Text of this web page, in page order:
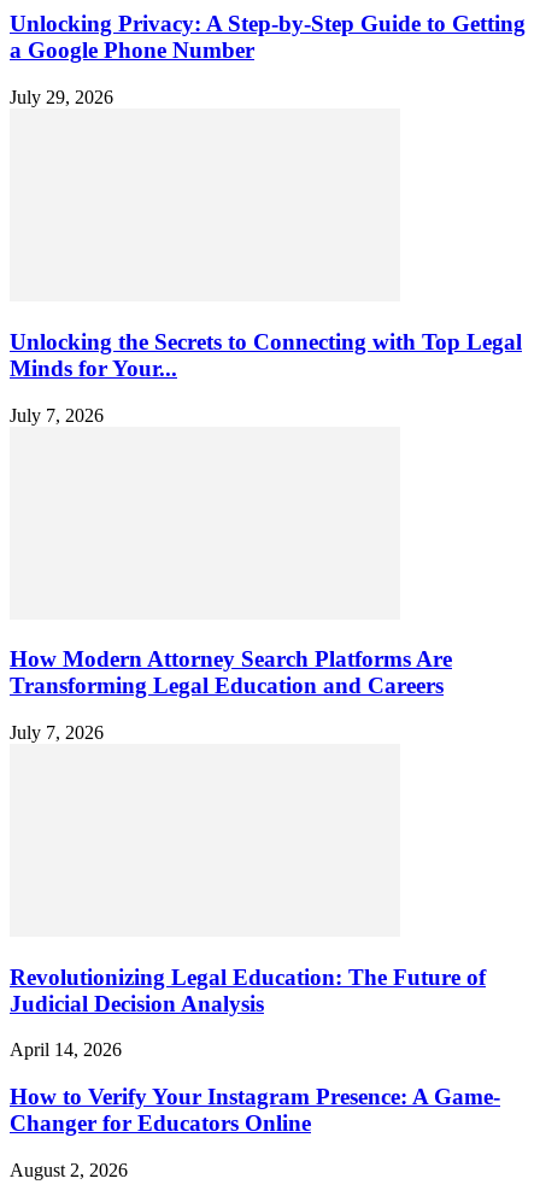
Unlocking Privacy: A Step-by-Step Guide to Getting
a Google Phone Number
July 29, 2026
Unlocking the Secrets to Connecting with Top Legal
Minds for Your...
July 7, 2026
How Modern Attorney Search Platforms Are
Transforming Legal Education and Careers
July 7, 2026
Revolutionizing Legal Education: The Future of
Judicial Decision Analysis
April 14, 2026
How to Verify Your Instagram Presence: A Game-
Changer for Educators Online
August 2, 2026